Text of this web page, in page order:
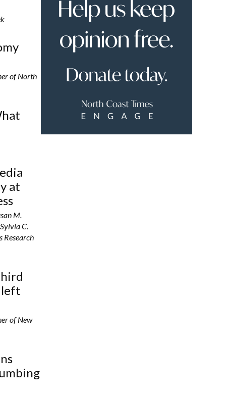
of North
at
M.
C.
Research
left
of New